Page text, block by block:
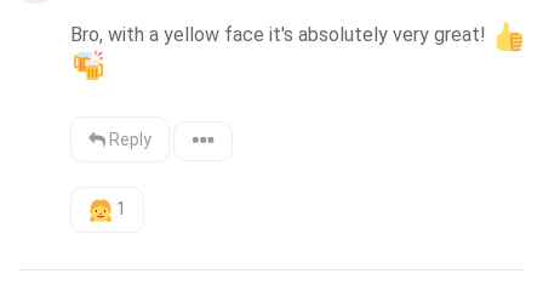
Bro, with a yellow face it's absolutely very great!
Reply
1